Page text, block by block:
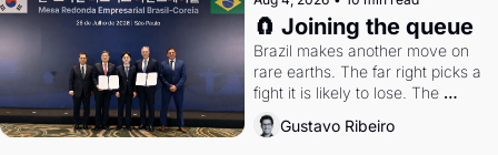
🧲 Joining the queue
Brazil makes another move on
rare earths. The far right picks a
fight it is likely to lose. The
Supreme Court weighs whether
to go around the electoral courts.
Gustavo Ribeiro